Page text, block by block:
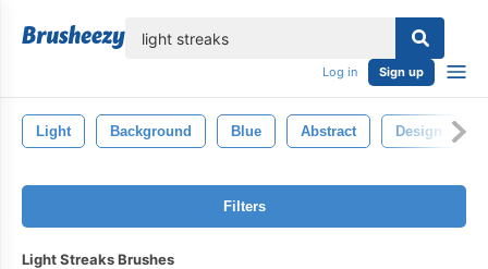
Log in Sign up
Light Background Blue Abstract Design
Filters
Light Streaks Brushes